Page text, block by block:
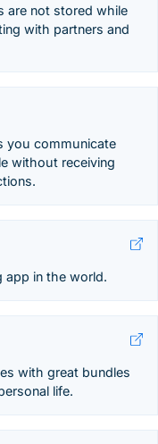
are not stored while
with partners and
you communicate
without receiving
app in the world.
with great bundles
life.